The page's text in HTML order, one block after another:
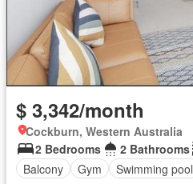
$ 3,342/month
Cockburn, Western Australia
2 Bedrooms
2 Bathrooms
Balcony
Gym Swimming pool